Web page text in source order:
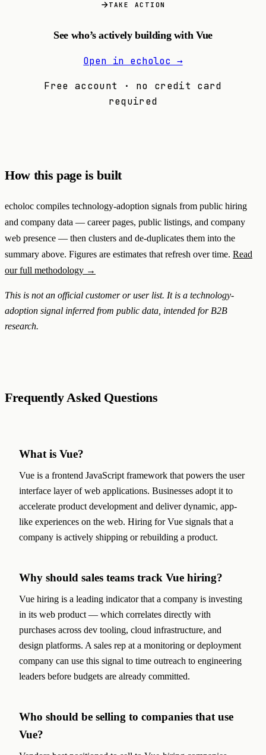
TAKE ACTION
See who’s actively building with Vue
Open in echoloc →
Free account · no credit card
required
How this page is built
echoloc compiles technology-adoption signals from public hiring
and company data — career pages, public listings, and company
web presence — then clusters and de-duplicates them into the
summary above. Figures are estimates that refresh over time. Read
our full methodology →
This is not an official customer or user list. It is a technology-
adoption signal inferred from public data, intended for B2B
research.
Frequently Asked Questions
What is Vue?
Vue is a frontend JavaScript framework that powers the user
interface layer of web applications. Businesses adopt it to
accelerate product development and deliver dynamic, app-
like experiences on the web. Hiring for Vue signals that a
company is actively shipping or rebuilding a product.
Why should sales teams track Vue hiring?
Vue hiring is a leading indicator that a company is investing
in its web product — which correlates directly with
purchases across dev tooling, cloud infrastructure, and
design platforms. A sales rep at a monitoring or deployment
company can use this signal to time outreach to engineering
leaders before budgets are already committed.
Who should be selling to companies that use
Vue?